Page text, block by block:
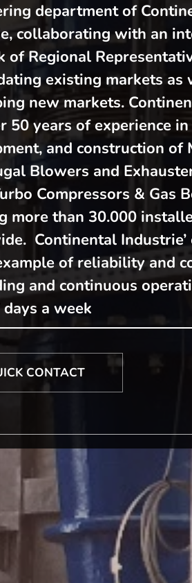
department of
collaborating with an
of Regional
existing markets as
new markets.
50 years of experience
and construction of
Blowers and
Compressors & Gas
more than 30.000
Continental Industrie’
of reliability and
and continuous
days a week
CONTACT